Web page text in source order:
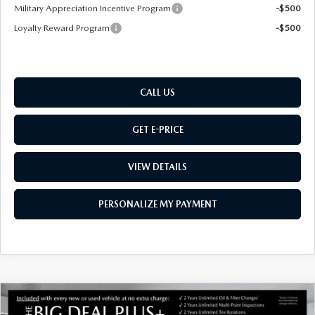
Military Appreciation Incentive Program
-$500
Loyalty Reward Program
-$500
CALL US
GET E-PRICE
VIEW DETAILS
PERSONALIZE MY PAYMENT
NEW2026MAZDA CX-50 HYBRID
$37,054
COMPARE VEHICLE